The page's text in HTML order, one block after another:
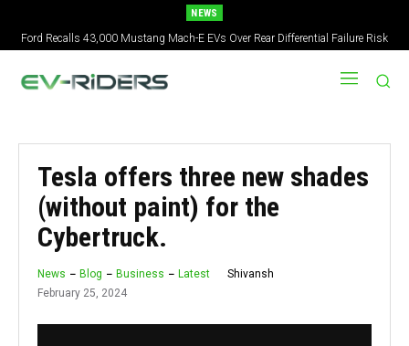
NEWS
Ford Recalls 43,000 Mustang Mach-E EVs Over Rear Differential Failure Risk
Tesla offers three new shades
(without paint) for the
Cybertruck.
News Blog Business Latest
Shivansh
February 25, 2024